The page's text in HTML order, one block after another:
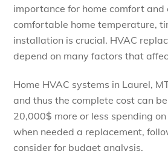
importance for home comfort and
comfortable home temperature,
installation is crucial. HVAC
depend on many factors that
Home HVAC systems in Laurel,
and thus the complete cost can
20,000$ more or less spending
when needed a replacement,
consider for budget analysis.